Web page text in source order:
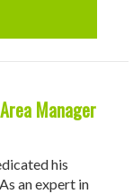
Roadhogs are
Manager
his
an expert in